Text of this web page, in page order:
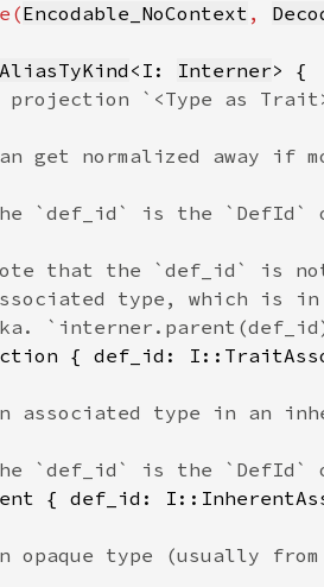
Encodable_NoContext ,
AliasTyKind <I: Interner